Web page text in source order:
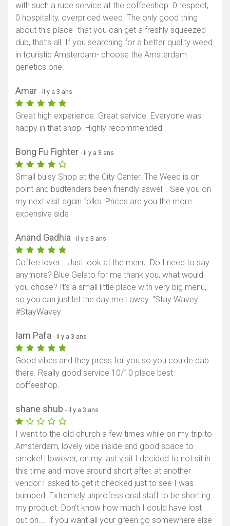
with such a rude service at the coffeeshop. 0 respect,
0 hospitality, overpriced weed. The only good thing
about this place- that you can get a freshly squeezed
dub, that’s all. If you searching for a better quality weed
in touristic Amsterdam- choose the Amsterdam
genetics one.
Amar - il y a 3 ans
Great high experience. Great service. Everyone was
happy in that shop. Highly recommended
Bong Fu Fighter - il y a 3 ans
Small buisy Shop at the City Center. The Weed is on
point and budtenders been friendly aswell . See you on
my next visit again folks. Prices are you the more
expensive side
Anand Gadhia - il y a 3 ans
Coffee lover... Just look at the menu. Do I need to say
anymore? Blue Gelato for me thank you, what would
you chose? It's a small little place with very big menu,
so you can just let the day melt away. "Stay Wavey"
#StayWavey
Iam Pafa - il y a 3 ans
Good vibes and they press for you so you coulde dab
there. Really good service 10/10 place best
coffeeshop.
shane shub - il y a 3 ans
I went to the old church a few times while on my trip to
Amsterdam, lovely vibe inside and good space to
smoke! However, on my last visit I decided to not sit in
this time and move around short after, at another
vendor I asked to get it checked just to see I was
bumped. Extremely unprofessional staff to be shorting
my product. Don’t know how much I could have lost
out on…. If you want all your green go somewhere else